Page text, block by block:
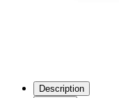
Description